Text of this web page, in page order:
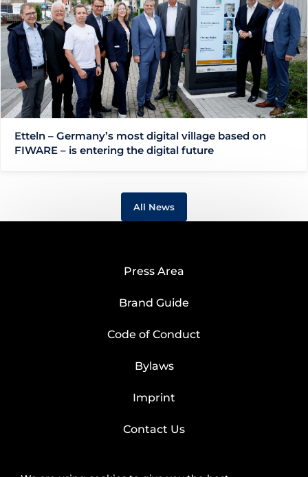
Etteln – Germany’s most digital village based on
FIWARE – is entering the digital future
All News
Press Area
Brand Guide
Code of Conduct
Bylaws
Imprint
Contact Us